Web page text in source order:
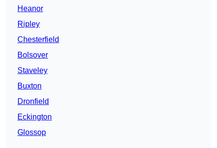
Heanor
Ripley
Chesterfield
Bolsover
Staveley
Buxton
Dronfield
Eckington
Glossop